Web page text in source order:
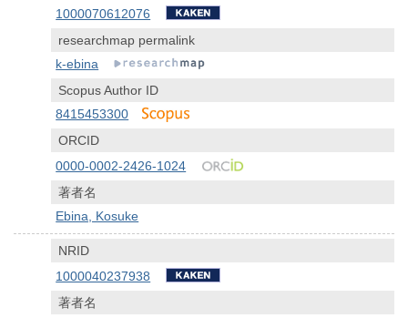
1000070612076
researchmap permalink
k-ebina
Scopus Author ID
8415453300
ORCID
0000-0002-2426-1024
著者名
Ebina, Kosuke
NRID
1000040237938
著者名